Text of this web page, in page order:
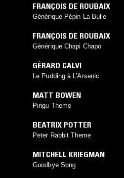
FRANÇOIS DE ROUBAIX
Générique Pépin La Bulle
FRANÇOIS DE ROUBAIX
Générique Chapi Chapo
GÉRARD CALVI
Le Pudding à L’Arsenic
MATT BOWEN
Pingu Theme
BEATRIX POTTER
Peter Rabbit Theme
MITCHELL KRIEGMAN
Goodbye Song